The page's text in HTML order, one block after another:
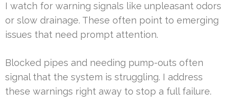
I watch for warning signals like unpleasant odors
or slow drainage. These often point to emerging
issues that need prompt attention.
Blocked pipes and needing pump-outs often
signal that the system is struggling. I address
these warnings right away to stop a full failure.